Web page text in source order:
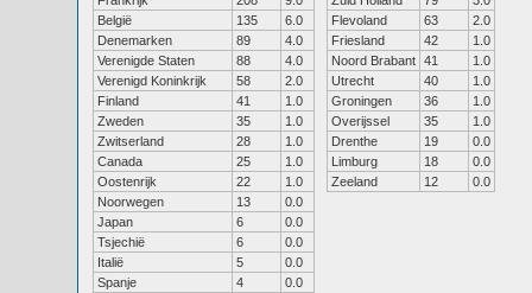
België
135
6.0
Denemarken
89
4.0
Verenigde Staten
88
4.0
Verenigd Koninkrijk
58
2.0
Finland
41
1.0
Zweden
35
1.0
Zwitserland
28
1.0
Canada
25
1.0
Oostenrijk
22
1.0
Noorwegen
13
0.0
Japan
6
0.0
Tsjechië
6
0.0
Italië
5
0.0
Spanje
4
0.0
Flevoland
63
2.0
Friesland
42
1.0
Noord Brabant 41
1.0
Utrecht
40
1.0
Groningen
36
1.0
Overijssel
35
1.0
Drenthe
19
0.0
Limburg
18
0.0
Zeeland
12 0.0